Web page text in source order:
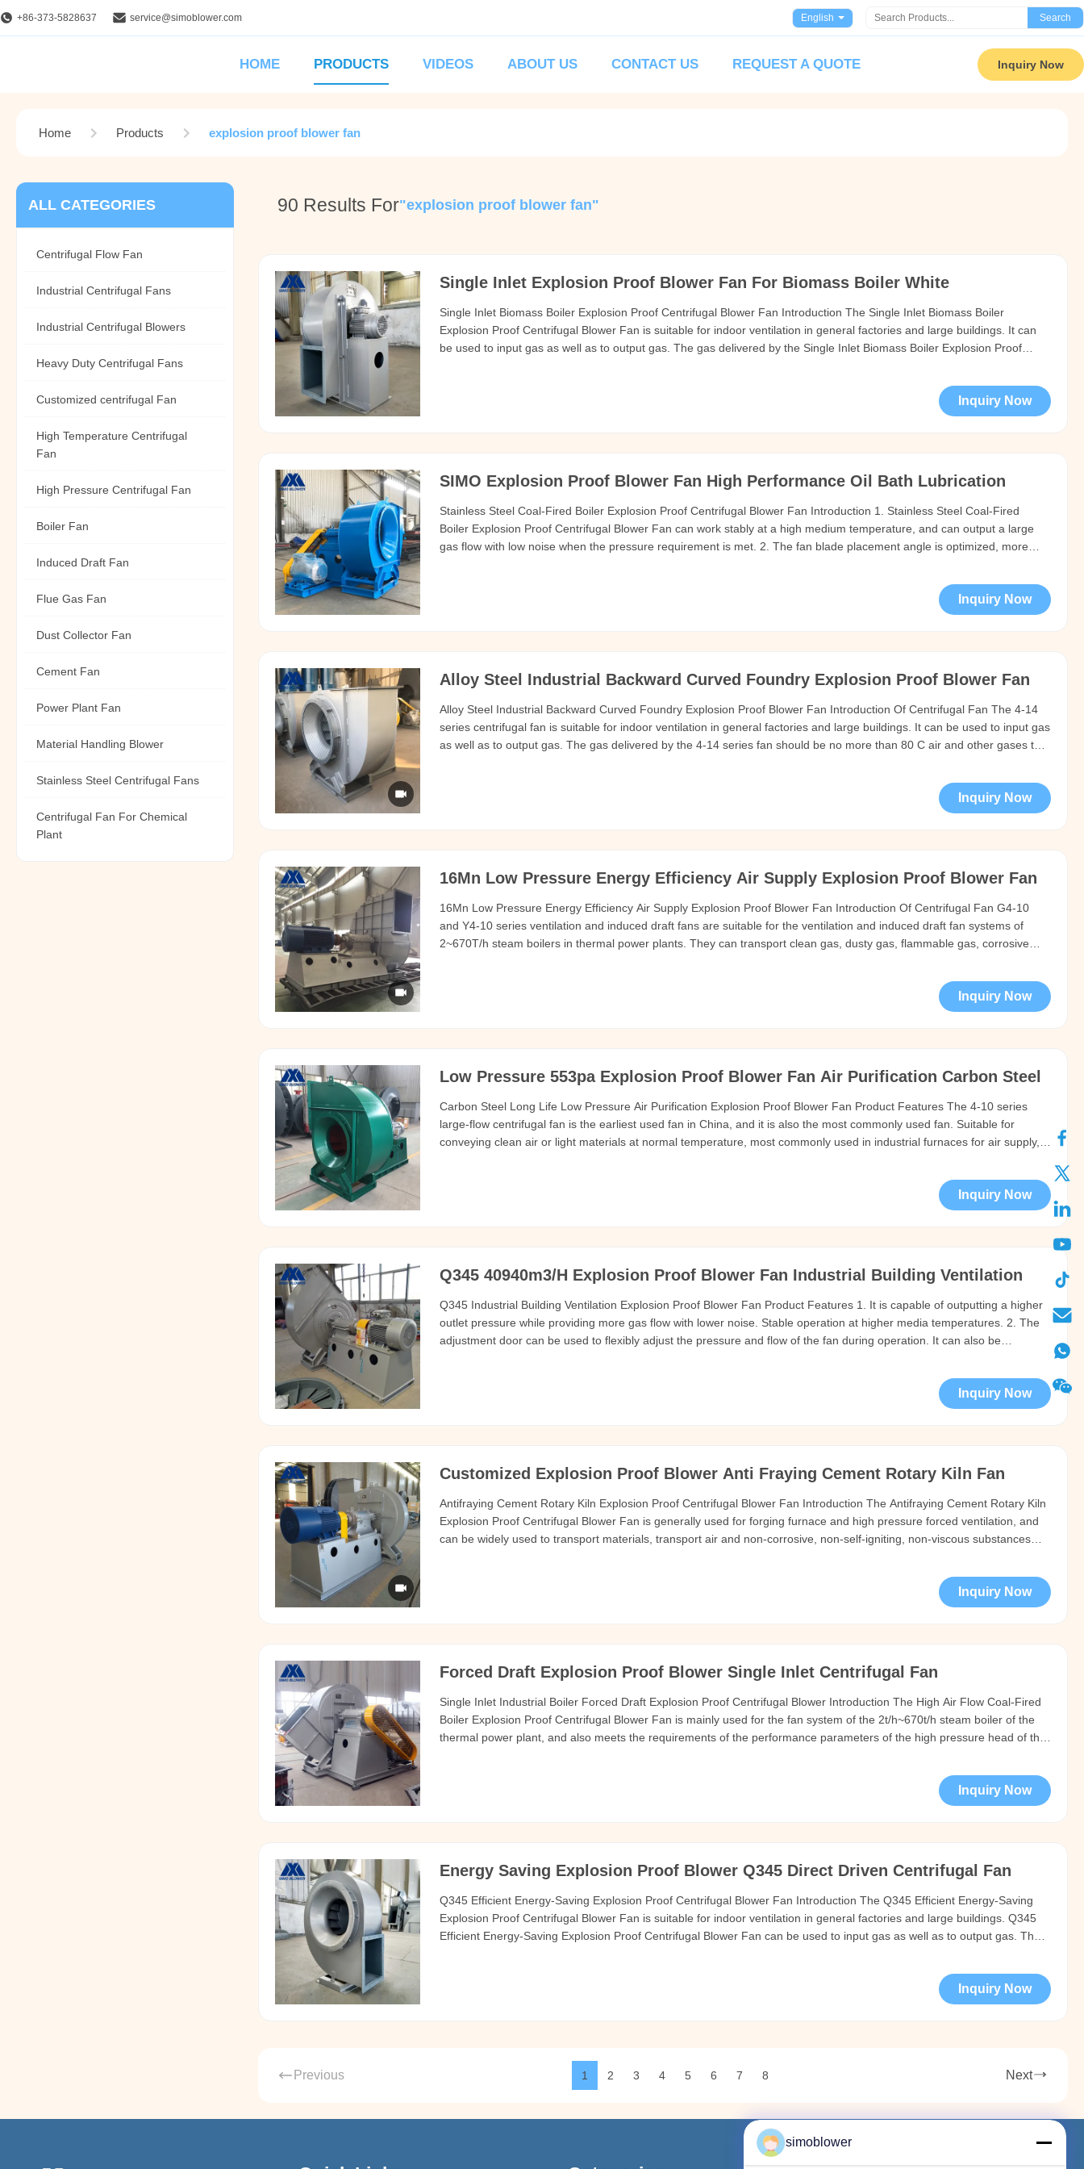
+86-373-5828637 service@simoblower.com English Search
HOME PRODUCTS VIDEOS ABOUT US CONTACT US REQUEST A QUOTE Inquiry Now
Home Products explosion proof blower fan
ALL CATEGORIES
Centrifugal Flow Fan
Industrial Centrifugal Fans
Industrial Centrifugal Blowers
Heavy Duty Centrifugal Fans
Customized centrifugal Fan
High Temperature Centrifugal
Fan
High Pressure Centrifugal Fan
Boiler Fan
Induced Draft Fan
Flue Gas Fan
Dust Collector Fan
Cement Fan
Power Plant Fan
Material Handling Blower
Stainless Steel Centrifugal Fans
Centrifugal Fan For Chemical
Plant
90 Results For"explosion proof blower fan"
Single Inlet Explosion Proof Blower Fan For Biomass Boiler White
Single Inlet Biomass Boiler Explosion Proof Centrifugal Blower Fan Introduction The Single Inlet Biomass Boiler
Explosion Proof Centrifugal Blower Fan is suitable for indoor ventilation in general factories and large buildings. It can
be used to input gas as well as to output gas. The gas delivered by the Single Inlet Biomass Boiler Explosion Proof
Inquiry Now
SIMO Explosion Proof Blower Fan High Performance Oil Bath Lubrication
Stainless Steel Coal-Fired Boiler Explosion Proof Centrifugal Blower Fan Introduction 1. Stainless Steel Coal-Fired
Boiler Explosion Proof Centrifugal Blower Fan can work stably at a high medium temperature, and can output a large
gas flow with low noise when the pressure requirement is met. 2. The fan blade placement angle is optimized, more
Inquiry Now
Alloy Steel Industrial Backward Curved Foundry Explosion Proof Blower Fan
Alloy Steel Industrial Backward Curved Foundry Explosion Proof Blower Fan Introduction Of Centrifugal Fan The 4-14
series centrifugal fan is suitable for indoor ventilation in general factories and large buildings. It can be used to input gas
as well as to output gas. The gas delivered by the 4-14 series fan should be no more than 80 C air and other gases that
Inquiry Now
16Mn Low Pressure Energy Efficiency Air Supply Explosion Proof Blower Fan
16Mn Low Pressure Energy Efficiency Air Supply Explosion Proof Blower Fan Introduction Of Centrifugal Fan G4-10
and Y4-10 series ventilation and induced draft fans are suitable for the ventilation and induced draft fan systems of
2~670T/h steam boilers in thermal power plants. They can transport clean gas, dusty gas, flammable gas, corrosive
Inquiry Now
Low Pressure 553pa Explosion Proof Blower Fan Air Purification Carbon Steel
Carbon Steel Long Life Low Pressure Air Purification Explosion Proof Blower Fan Product Features The 4-10 series
large-flow centrifugal fan is the earliest used fan in China, and it is also the most commonly used fan. Suitable for
conveying clean air or light materials at normal temperature, most commonly used in industrial furnaces for air supply,
Inquiry Now
Q345 40940m3/H Explosion Proof Blower Fan Industrial Building Ventilation
Q345 Industrial Building Ventilation Explosion Proof Blower Fan Product Features 1. It is capable of outputting a higher
outlet pressure while providing more gas flow with lower noise. Stable operation at higher media temperatures. 2. The
adjustment door can be used to flexibly adjust the pressure and flow of the fan during operation. It can also be
Inquiry Now
Customized Explosion Proof Blower Anti Fraying Cement Rotary Kiln Fan
Antifraying Cement Rotary Kiln Explosion Proof Centrifugal Blower Fan Introduction The Antifraying Cement Rotary Kiln
Explosion Proof Centrifugal Blower Fan is generally used for forging furnace and high pressure forced ventilation, and
can be widely used to transport materials, transport air and non-corrosive, non-self-igniting, non-viscous substances
Inquiry Now
Forced Draft Explosion Proof Blower Single Inlet Centrifugal Fan
Single Inlet Industrial Boiler Forced Draft Explosion Proof Centrifugal Blower Introduction The High Air Flow Coal-Fired
Boiler Explosion Proof Centrifugal Blower Fan is mainly used for the fan system of the 2t/h~670t/h steam boiler of the
thermal power plant, and also meets the requirements of the performance parameters of the high pressure head of the
Inquiry Now
Energy Saving Explosion Proof Blower Q345 Direct Driven Centrifugal Fan
Q345 Efficient Energy-Saving Explosion Proof Centrifugal Blower Fan Introduction The Q345 Efficient Energy-Saving
Explosion Proof Centrifugal Blower Fan is suitable for indoor ventilation in general factories and large buildings. Q345
Efficient Energy-Saving Explosion Proof Centrifugal Blower Fan can be used to input gas as well as to output gas. The
Inquiry Now
Previous 1 2 3 4 5 6 7 8 Next
simoblower